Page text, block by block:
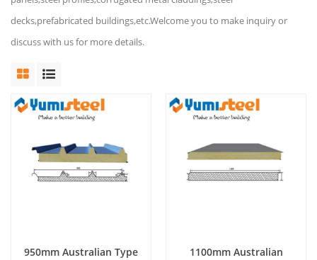
decks,prefabricated buildings,etc.Welcome you to make inquiry or
discuss with us for more details.
950mm Australian Type
1100mm Australian